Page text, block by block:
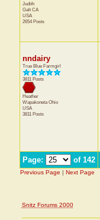
Judith
Galt CA
USA
2654 Posts
nndairy
True Blue Farmgirl
3811 Posts
Heather
WapakonetaOhio
USA
3811 Posts
Page: of 142
Previous Page | Next Page
Snitz Forums 2000